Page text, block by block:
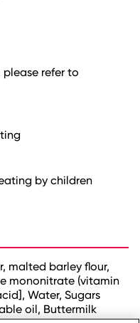
refer to
by children
malted barley flour,
mononitrate (vitamin
Water, Sugars
oil, Buttermilk